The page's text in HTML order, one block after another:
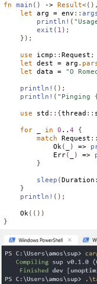
fn main () -> Result<(),
let
arg = env ::
println! (
exit ( 1 );
});
use icmp ::Request ;
let
dest = arg .
let
data = "O
println! ();
println! ( "Pinging
use std ::{thread ::
for in 0 ..4
{
match
Request ::
Ok ( ) =>
Err( ) =>
}
sleep (Duration
}
println! ();
Ok (())
}